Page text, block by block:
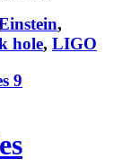
,
hole, LIGO
9